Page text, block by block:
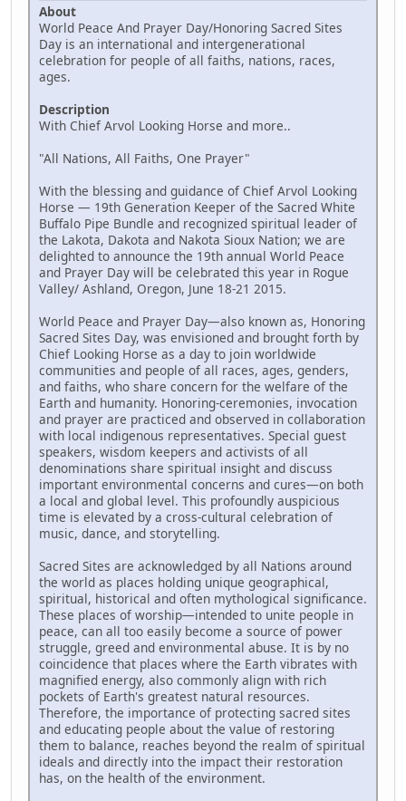
About
World Peace And Prayer Day/Honoring Sacred Sites
Day is an international and intergenerational
celebration for people of all faiths, nations, races,
ages.
Description
With Chief Arvol Looking Horse and more..
"All Nations, All Faiths, One Prayer"
With the blessing and guidance of Chief Arvol Looking
Horse — 19th Generation Keeper of the Sacred White
Buffalo Pipe Bundle and recognized spiritual leader of
the Lakota, Dakota and Nakota Sioux Nation; we are
delighted to announce the 19th annual World Peace
and Prayer Day will be celebrated this year in Rogue
Valley/ Ashland, Oregon, June 18-21 2015.
World Peace and Prayer Day—also known as, Honoring
Sacred Sites Day, was envisioned and brought forth by
Chief Looking Horse as a day to join worldwide
communities and people of all races, ages, genders,
and faiths, who share concern for the welfare of the
Earth and humanity. Honoring-ceremonies, invocation
and prayer are practiced and observed in collaboration
with local indigenous representatives. Special guest
speakers, wisdom keepers and activists of all
denominations share spiritual insight and discuss
important environmental concerns and cures—on both
a local and global level. This profoundly auspicious
time is elevated by a cross-cultural celebration of
music, dance, and storytelling.
Sacred Sites are acknowledged by all Nations around
the world as places holding unique geographical,
spiritual, historical and often mythological significance.
These places of worship—intended to unite people in
peace, can all too easily become a source of power
struggle, greed and environmental abuse. It is by no
coincidence that places where the Earth vibrates with
magnified energy, also commonly align with rich
pockets of Earth's greatest natural resources.
Therefore, the importance of protecting sacred sites
and educating people about the value of restoring
them to balance, reaches beyond the realm of spiritual
ideals and directly into the impact their restoration
has, on the health of the environment.